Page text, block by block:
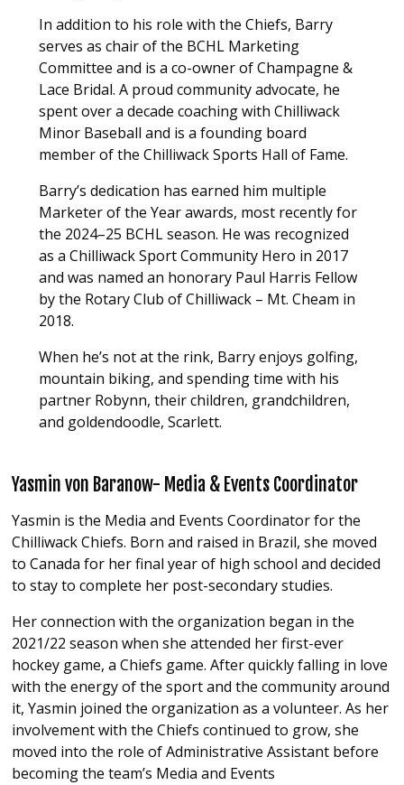
In addition to his role with the Chiefs, Barry
serves as chair of the BCHL Marketing
Committee and is a co-owner of Champagne &
Lace Bridal. A proud community advocate, he
spent over a decade coaching with Chilliwack
Minor Baseball and is a founding board
member of the Chilliwack Sports Hall of Fame.
Barry’s dedication has earned him multiple
Marketer of the Year awards, most recently for
the 2024–25 BCHL season. He was recognized
as a Chilliwack Sport Community Hero in 2017
and was named an honorary Paul Harris Fellow
by the Rotary Club of Chilliwack – Mt. Cheam in
2018.
When he’s not at the rink, Barry enjoys golfing,
mountain biking, and spending time with his
partner Robynn, their children, grandchildren,
and goldendoodle, Scarlett.
Yasmin von Baranow- Media & Events Coordinator
Yasmin is the Media and Events Coordinator for the
Chilliwack Chiefs. Born and raised in Brazil, she moved
toCanada for her final year of high school and decided
to stay to complete her post-secondary studies.
Herconnection with the organization began in the
2021/22 season when she attended her first-ever
hockey game, a Chiefs game. After quickly falling in love
with the energy of the sport and the community around
it, Yasmin joined the organization as a volunteer. As her
involvement with the Chiefs continued to grow, she
moved into the role of Administrative Assistant before
becoming the team’s Media and Events